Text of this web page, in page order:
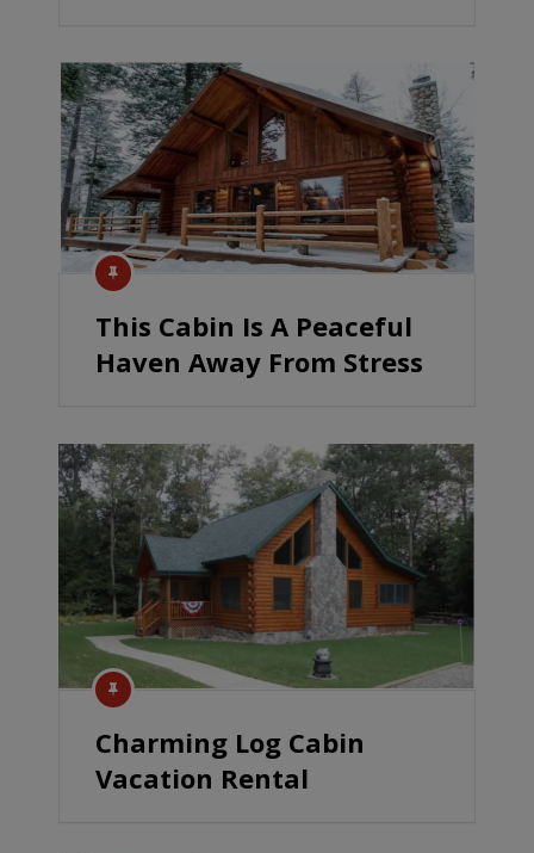
This Cabin Is A Peaceful
Haven Away From Stress
Charming Log Cabin
Vacation Rental